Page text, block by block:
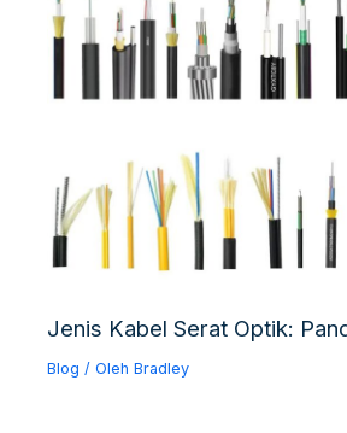
Jenis Kabel Serat Optik:
Blog / OlehBradley